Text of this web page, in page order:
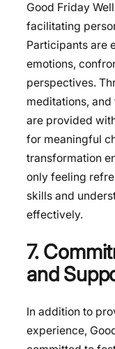
Good Friday
facilitating
Participants are
emotions,
perspectives.
meditations,
are provided
for meaningful
transformation
only feeling
skills and
effectively.
7.
and
In addition to
experience,